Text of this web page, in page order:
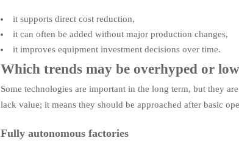
it supports direct cost reduction,
it can often be added without major production changes,
it improves equipment investment decisions over time.
Which trends may be overhyped or
Some technologies are important in the long term, but they
lack value; it means they should be approached after basic
Fully autonomous factories